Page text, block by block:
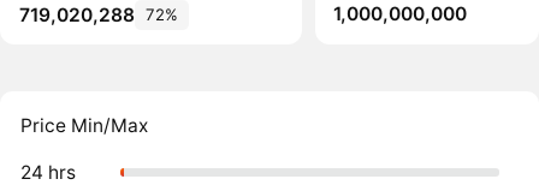
719,020,288 72%
1,000,000,000
Price Min/Max
24 hrs